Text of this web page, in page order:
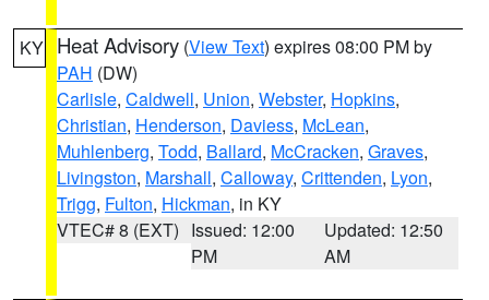
KY Heat Advisory (View Text) expires 08:00 PM by
PAH (DW)
Carlisle, Caldwell, Union, Webster, Hopkins,
Christian, Henderson, Daviess, McLean,
Muhlenberg, Todd, Ballard, McCracken, Graves,
Livingston, Marshall, Calloway, Crittenden, Lyon,
Trigg, Fulton, Hickman, in KY
VTEC# 8 (EXT) Issued: 12:00
PM
Updated: 12:50
AM